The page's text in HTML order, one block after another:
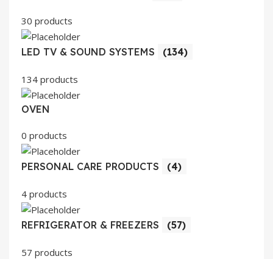
30 products
LED TV & SOUND SYSTEMS (134)
134 products
OVEN
0 products
PERSONAL CARE PRODUCTS (4)
4 products
REFRIGERATOR & FREEZERS (57)
57 products